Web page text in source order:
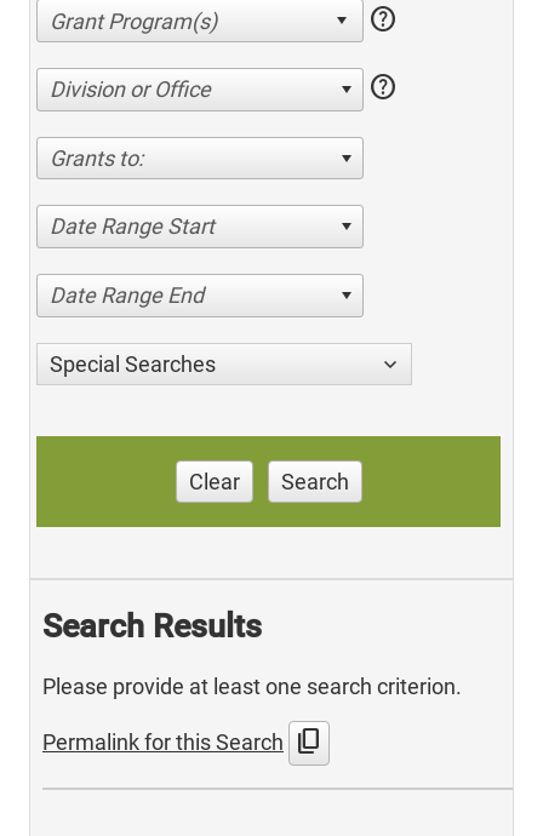
help
Division or Office help
Grants to:
Date Range Start
Date Range End
Special Searches
Clear Search
Search Results
Please provide at least one search criterion.
Permalink for this Search content_copy